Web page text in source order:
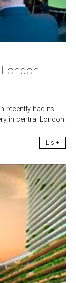
recently had its
in central London.
Lis +